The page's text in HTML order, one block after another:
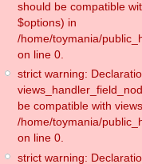
should be compatible
$options) in
/home/toymania/
on line 0.
strict warning:
be compatible with
/home/toymania/
on line 0.
strict warning: